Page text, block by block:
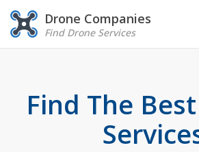
Drone Companies
Find Drone Services
Find The